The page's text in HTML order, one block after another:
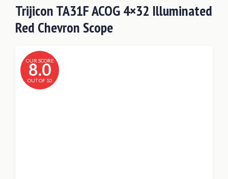
Trijicon TA31F ACOG 4×32 Illuminated
Red Chevron Scope
OUR SCORE
8.0
OUT OF 10